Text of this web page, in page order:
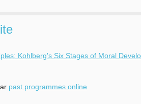
Kohlberg's Six Stages of Moral
past programmes online